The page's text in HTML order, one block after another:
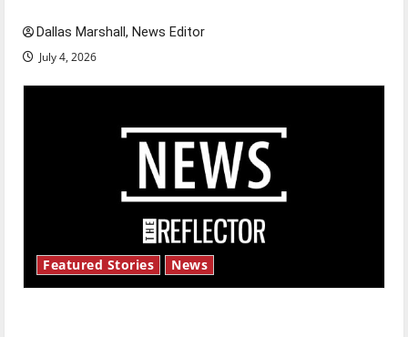
Dallas Marshall, News Editor
July 4, 2026
Featured Stories News